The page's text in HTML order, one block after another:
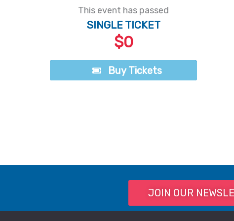
This event has passed
SINGLE TICKET
$0
Buy Tickets
JOIN OUR